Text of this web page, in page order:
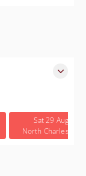
Sat 29 Aug
North Charleston